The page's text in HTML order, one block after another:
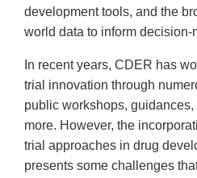
development tools, and the
world data to inform decision-
In recent years, CDER has
trial innovation through
public workshops,
more. However, the
trial approaches in drug
presents some challenges